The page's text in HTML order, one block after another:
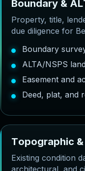
Boundary & AL
Property, title,
due diligence for
Boundary
ALTA/NSPS
Easement and
Deed, plat, and
Topographic &
Existing condition
architectural, and